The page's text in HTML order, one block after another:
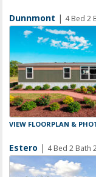
Dunnmont | 4 Bed 2
VIEW FLOORPLAN &
Estero | 4 Bed 2 Bath